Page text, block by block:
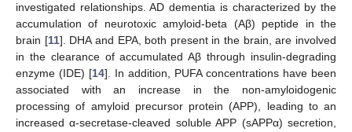
investigated relationships. AD dementia is characterized by the
accumulation of neurotoxic amyloid-beta (Aβ) peptide in the
brain [11]. DHA and EPA, both present in the brain, are involved
in the clearance of accumulated Aβ through insulin-degrading
enzyme (IDE) [14]. In addition, PUFA concentrations have been
associated with an increase in the non-amyloidogenic
processing of amyloid precursor protein (APP), leading to an
increased α-secretase-cleaved soluble APP (sAPPα) secretion,